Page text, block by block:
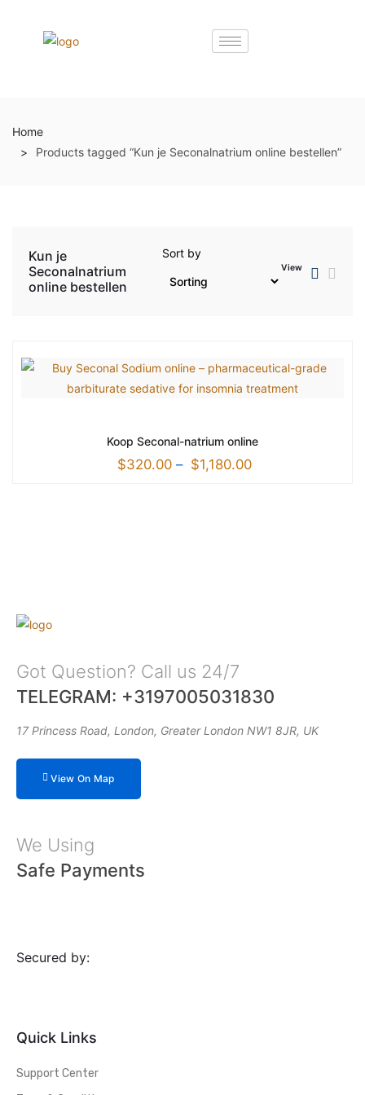
Home
Products tagged “Kun je Seconalnatrium online bestellen”
Kun je
Seconalnatrium
online bestellen
Sort by
View
Koop Seconal-natrium online
$320.00 – $1,180.00
Got Question? Call us 24/7
TELEGRAM: +3197005031830
17 Princess Road, London, Greater London NW1 8JR, UK
View On Map
We Using
Safe Payments
Secured by:
Quick Links
Support Center